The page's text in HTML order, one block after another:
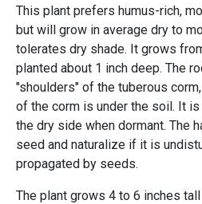
This plant prefers humus-rich,
but will grow in average dry to
tolerates dry shade. It grows
planted about 1 inch deep. The
"shoulders" of the tuberous
of the corm is under the soil. It
the dry side when dormant. The
seed and naturalize if it is
propagated by seeds.
The plant grows 4 to 6 inches